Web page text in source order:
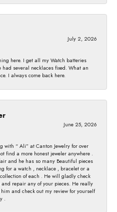
July 2, 2026
here. I get all my Watch batteries
had several necklaces fixed. What an
I always come back here.
June 25, 2026
with “ Ali” at Canton Jewelry for over
find a more honest jeweler anywhere .
and he has so many Beautiful pieces
for a watch , necklace , bracelet or a
of each . He will gladly check
repair any of your pieces. He really
and check out my review for yourself
.